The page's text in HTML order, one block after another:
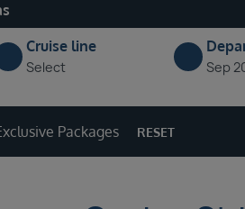
Cruise line
Select Sep
Packages RESET